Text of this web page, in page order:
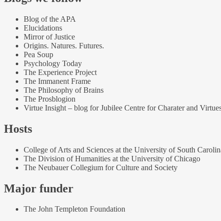
Blog of the APA
Elucidations
Mirror of Justice
Origins. Natures. Futures.
Pea Soup
Psychology Today
The Experience Project
The Immanent Frame
The Philosophy of Brains
The Prosblogion
Virtue Insight – blog for Jubilee Centre for Charater and
Hosts
College of Arts and Sciences at the University of South
The Division of Humanities at the University of Chicago
The Neubauer Collegium for Culture and Society
Major funder
The John Templeton Foundation